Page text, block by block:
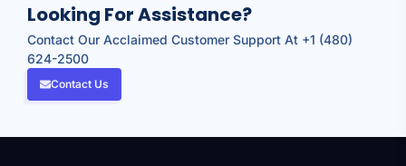
Looking For Assistance?
Contact Our Acclaimed Customer Support At +1 (480)
624-2500
Contact Us